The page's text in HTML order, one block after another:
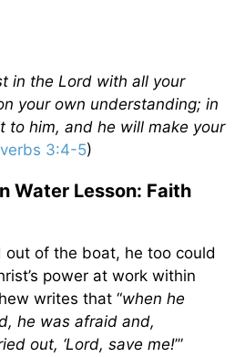
in the Lord with all your
your own understanding; in
to him, and he will make your
3:4-5)
Water Lesson: Faith
out of the boat, he too could
power at work within
writes that “when he
he was afraid and,
out, ‘Lord, save me!’”